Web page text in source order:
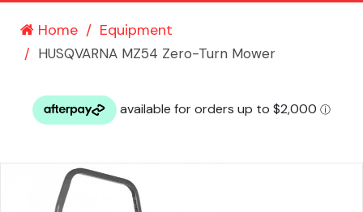
Home Equipment
HUSQVARNA MZ54 Zero-Turn Mower